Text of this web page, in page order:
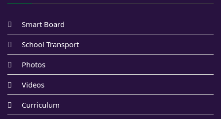
Smart Board
School Transport
Photos
Videos
Curriculum